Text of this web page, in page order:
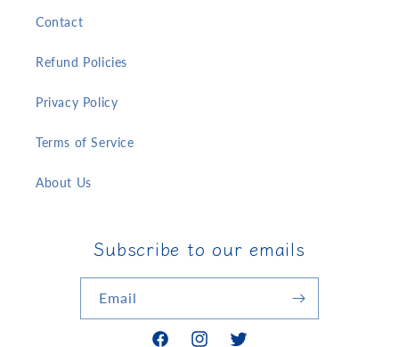
Contact
Refund Policies
Privacy Policy
Terms of Service
About Us
Subscribe to our emails
Email